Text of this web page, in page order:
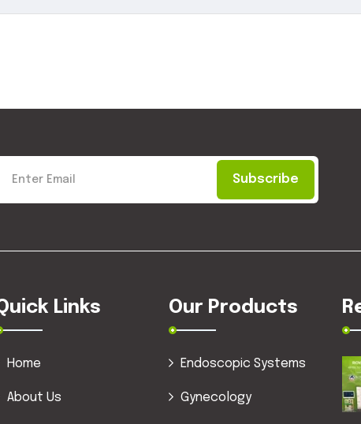
Subscribe
Links
Home
About Us
Our Products
Endoscopic Systems
Gynecology